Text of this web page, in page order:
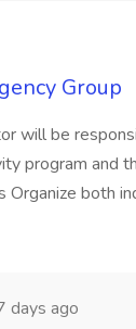
Group
will be
program and
both
days ago